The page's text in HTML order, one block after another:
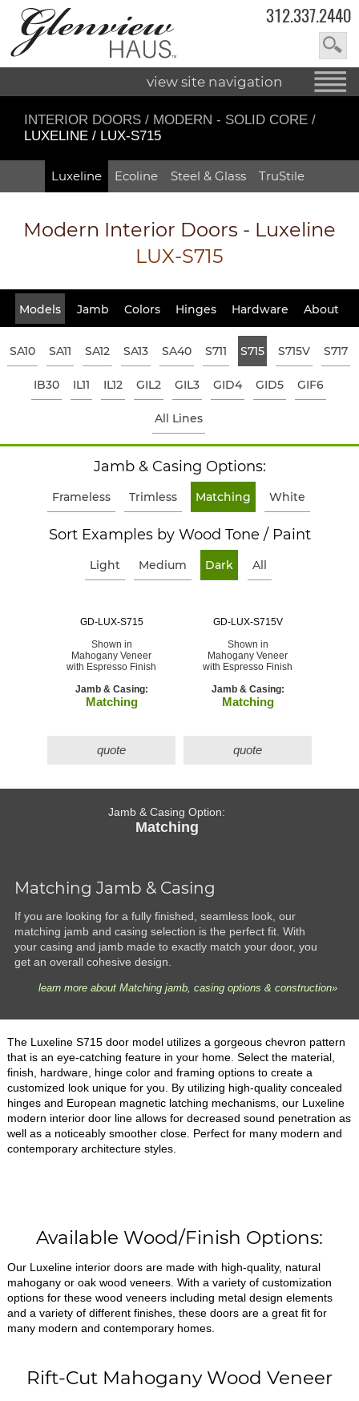
312.337.2440
view site navigation
INTERIOR DOORS / MODERN - SOLID CORE /
LUXELINE / LUX-S715
Luxeline Ecoline Steel & Glass TruStile
Modern Interior Doors - Luxeline
LUX-S715
Models Jamb Colors Hinges Hardware About
SA10 SA11 SA12 SA13 SA40 S711 S715 S715V S717
IB30 IL11 IL12 GIL2 GIL3 GID4 GID5 GIF6
All Lines
Jamb & Casing Options:
Frameless Trimless Matching White
Sort Examples by Wood Tone / Paint
Light Medium Dark All
GD-LUX-S715
Shown in
Mahogany Veneer
with Espresso Finish
Jamb & Casing:
Matching
quote
GD-LUX-S715V
Shown in
Mahogany Veneer
with Espresso Finish
Jamb & Casing:
Matching
quote
Jamb & Casing Option:
Matching
Matching Jamb & Casing
If you are looking for a fully finished, seamless look, our
matching jamb and casing selection is the perfect fit. With
your casing and jamb made to exactly match your door, you
get an overall cohesive design.
learn more about Matching jamb, casing options & construction»
The Luxeline S715 door model utilizes a gorgeous chevron pattern
that is an eye-catching feature in your home. Select the material,
finish, hardware, hinge color and framing options to create a
customized look unique for you. By utilizing high-quality concealed
hinges and European magnetic latching mechanisms, our Luxeline
modern interior door line allows for decreased sound penetration as
well as a noticeably smoother close. Perfect for many modern and
contemporary architecture styles.
Available Wood/Finish Options:
Our Luxeline interior doors are made with high-quality, natural
mahogany or oak wood veneers. With a variety of customization
options for these wood veneers including metal design elements
and a variety of different finishes, these doors are a great fit for
many modern and contemporary homes.
Rift-Cut Mahogany Wood Veneer